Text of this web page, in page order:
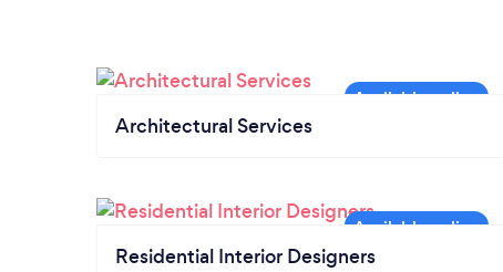
Architectural Services
Residential Interior Designers